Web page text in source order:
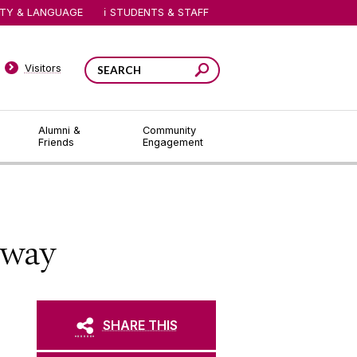
Alumni &
Friends
Community
Engagement
Visitors
& LANGUAGE STUDENTS & STAFF
SHARE THIS